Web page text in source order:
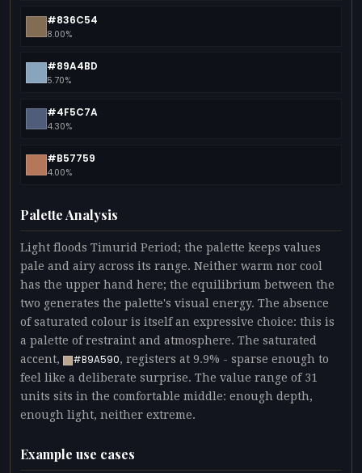
#836C54
8.00%
#89A4BD
5.70%
#4F5C7A
4.30%
#B57759
4.00%
Palette Analysis
Light floods Timurid Period; the palette keeps values
pale and airy across its range. Neither warm nor cool
has the upper hand here; the equilibrium between the
two generates the palette's visual energy. The absence
of saturated colour is itself an expressive choice: this is
a palette of restraint and atmosphere. The saturated
accent,
#B9A590, registers at 9.9% - sparse enough to
feel like a deliberate surprise. The value range of 31
units sits in the comfortable middle: enough depth,
enough light, neither extreme.
Example use cases